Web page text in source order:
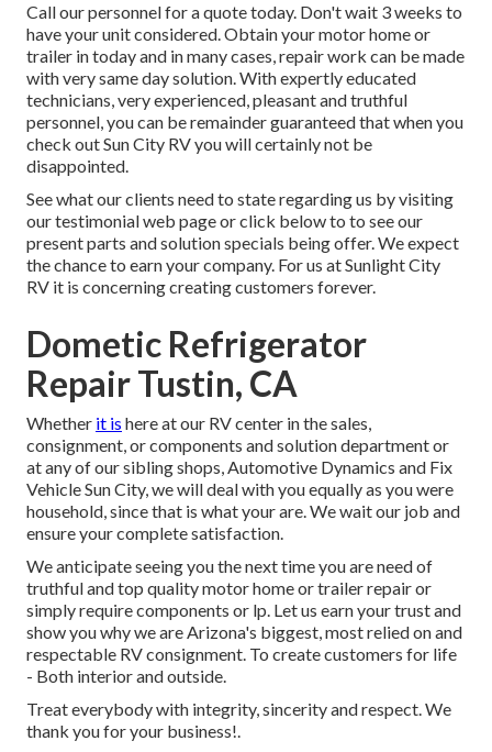
Call our personnel for a quote today. Don't wait 3 weeks to
have your unit considered. Obtain your motor home or
trailer in today and in many cases, repair work can be made
with very same day solution. With expertly educated
technicians, very experienced, pleasant and truthful
personnel, you can be remainder guaranteed that when you
check out Sun City RV you will certainly not be
disappointed.
See what our clients need to state regarding us by visiting
our testimonial web page or click below to to see our
present parts and solution specials being offer. We expect
the chance to earn your company. For us at Sunlight City
RV it is concerning creating customers forever.
Dometic Refrigerator
Repair Tustin, CA
Whether it is here at our RV center in the sales,
consignment, orcomponents andsolution departmentor
at any of our sibling shops, Automotive Dynamics and Fix
Vehicle Sun City, we will deal with you equally as you were
household, since that is what your are. We wait our job and
ensure your complete satisfaction.
We anticipate seeing you the next time you are need of
truthful and top quality motor home or trailer repair or
simply require components or lp. Let us earn your trust and
show you why we are Arizona's biggest, most relied on and
respectable RV consignment. To create customers for life
- Both interior and outside.
Treat everybody with integrity, sincerity and respect. We
thank you for your business!.